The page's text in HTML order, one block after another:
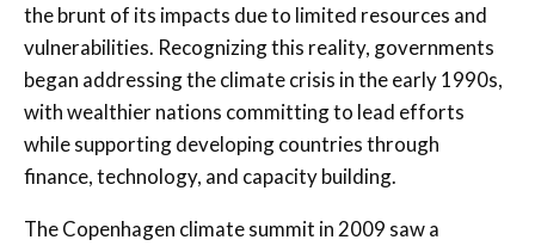
the brunt of its impacts due to limited resources and
vulnerabilities. Recognizing this reality, governments
began addressing the climate crisis in the early 1990s,
with wealthier nations committing to lead efforts
while supporting developing countries through
finance, technology, and capacity building.
The Copenhagen climate summit in 2009 saw a